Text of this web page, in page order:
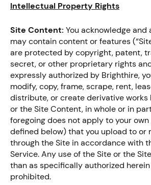
Intellectual Property Rights
Site Content: You acknowledge
may contain content or features
are protected by copyright, patent,
secret, or other proprietary rights
expressly authorized by Brighthire,
modify, copy, frame, scrape, rent,
distribute, or create derivative works
or the Site Content, in whole or in
foregoing does not apply to your
defined below) that you upload to or
through the Site in accordance with
Service. Any use of the Site or the
than as specifically authorized
prohibited.